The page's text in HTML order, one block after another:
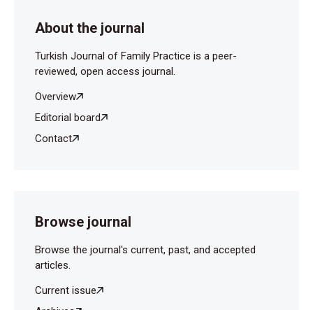
About the journal
Turkish Journal of Family Practice is a peer-
reviewed, open access journal.
Overview
Editorial board
Contact
Browse journal
Browse the journal's current, past, and accepted
articles.
Current issue